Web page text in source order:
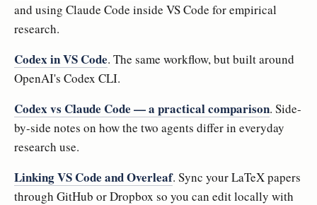
and using Claude Code inside VS Code for empirical
research.
Codex in VS Code. The same workflow, but built around
OpenAI's Codex CLI.
Codex vs Claude Code — a practical comparison. Side-
by-side notes on how the two agents differ in everyday
research use.
Linking VS Code and Overleaf. Sync your LaTeX papers
through GitHub or Dropbox so you can edit locally with